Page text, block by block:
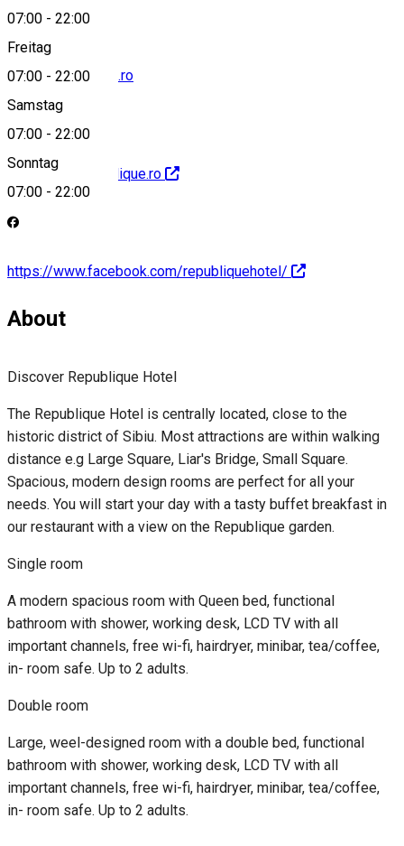
07:00 - 22:00
Freitag
07:00 - 22:00
Samstag
07:00 - 22:00
Sonntag
07:00 - 22:00
hotel@republique.ro
http://www.republique.ro
https://www.facebook.com/republiquehotel/
About
Discover Republique Hotel
The Republique Hotel is centrally located, close to the
historic district of Sibiu. Most attractions are within walking
distance e.g Large Square, Liar's Bridge, Small Square.
Spacious, modern design rooms are perfect for all your
needs. You will start your day with a tasty buffet breakfast in
our restaurant with a view on the Republique garden.
Single room
A modern spacious room with Queen bed, functional
bathroom with shower, working desk, LCD TV with all
important channels, free wi-fi, hairdryer, minibar, tea/coffee,
in- room safe. Up to 2 adults.
Double room
Large, weel-designed room with a double bed, functional
bathroom with shower, working desk, LCD TV with all
important channels, free wi-fi, hairdryer, minibar, tea/coffee,
in- room safe. Up to 2 adults.